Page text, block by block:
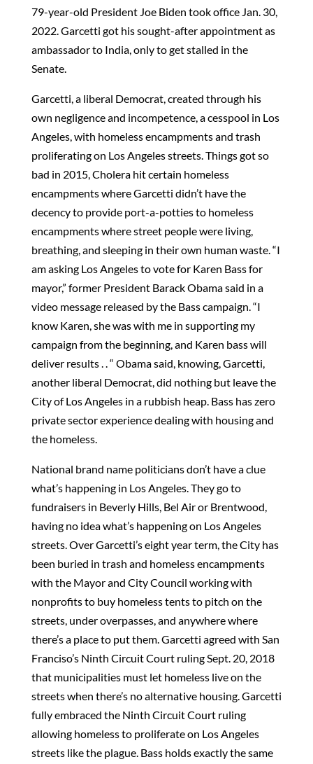
79-year-old President Joe Biden took office Jan. 30,
2022. Garcetti got his sought-after appointment as
ambassador to India, only to get stalled in the
Senate.
Garcetti, a liberal Democrat, created through his
own negligence and incompetence, a cesspool in Los
Angeles, with homeless encampments and trash
proliferating on Los Angeles streets. Things got so
bad in 2015, Cholera hit certain homeless
encampments where Garcetti didn’t have the
decency to provide port-a-potties to homeless
encampments where street people were living,
breathing, and sleeping in their own human waste. “I
am asking Los Angeles to vote for Karen Bass for
mayor,” former President Barack Obama said in a
video message released by the Bass campaign. “I
know Karen, she was with me in supporting my
campaign from the beginning, and Karen bass will
deliver results . . “ Obama said, knowing, Garcetti,
another liberal Democrat, did nothing but leave the
City of Los Angeles in a rubbish heap. Bass has zero
private sector experience dealing with housing and
the homeless.
National brand name politicians don’t have a clue
what’s happening in Los Angeles. They go to
fundraisers in Beverly Hills, Bel Air or Brentwood,
having no idea what’s happening on Los Angeles
streets. Over Garcetti’s eight year term, the City has
been buried in trash and homeless encampments
with the Mayor and City Council working with
nonprofits to buy homeless tents to pitch on the
streets, under overpasses, and anywhere where
there’s a place to put them. Garcetti agreed with San
Franciso’s Ninth Circuit Court ruling Sept. 20, 2018
that municipalities must let homeless live on the
streets when there’s no alternative housing. Garcetti
fully embraced the Ninth Circuit Court ruling
allowing homeless to proliferate on Los Angeles
streets like the plague. Bass holds exactly the same